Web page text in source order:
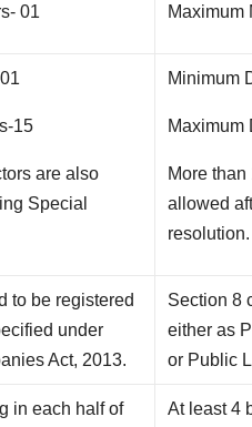
01 Maximum
15
are also
Special
Minimum
Maximum
More
allowed
resolution.
to be registered
under
Act, 2013.
Section 8
either as
or Public
in each half of
At least 4